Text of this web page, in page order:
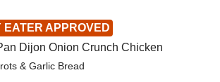
EATER APPROVED
Dijon Onion Crunch Chicken
& Garlic Bread